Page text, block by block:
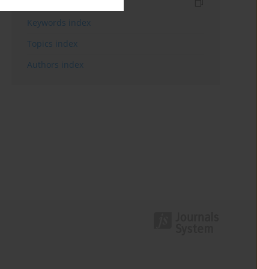
Keywords index
Topics index
Authors index